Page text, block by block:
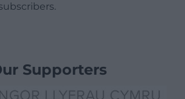
Supporters